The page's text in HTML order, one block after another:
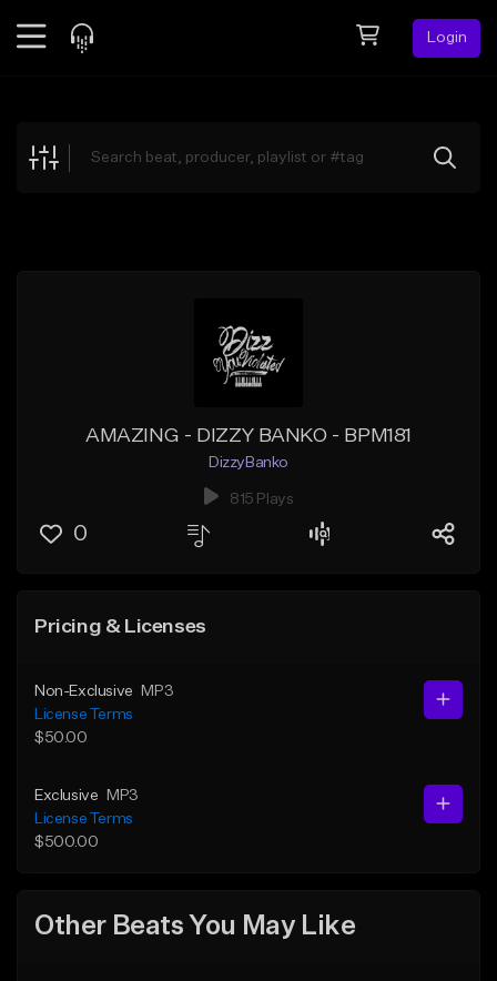
Login
Explore
AMAZING - DIZZY BANKO - BPM181
DizzyBanko
815 Plays
0
Pricing & Licenses
Non-Exclusive
MP3
License Terms
$50.00
Exclusive
MP3
License Terms
$500.00
Other Beats You May Like